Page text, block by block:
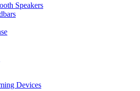
Speakers
Devices